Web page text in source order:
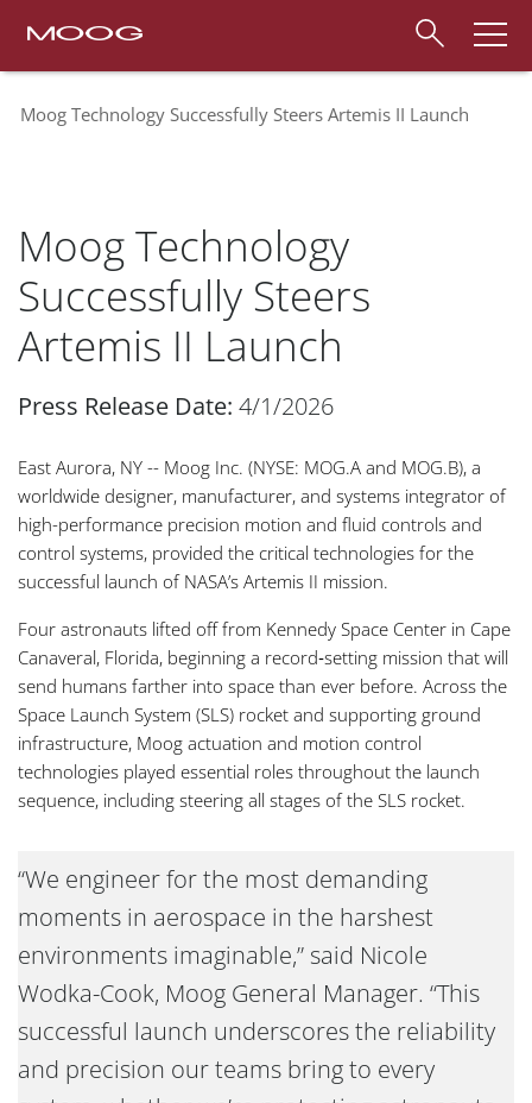
Moog Technology Successfully Steers Artemis II Launch
Moog Technology
Successfully Steers
Artemis II Launch
Press Release Date: 4/1/2026
East Aurora, NY -- Moog Inc. (NYSE: MOG.A and MOG.B), a
worldwide designer, manufacturer, and systems integrator of
high-performance precision motion and fluid controls and
control systems, provided the critical technologies for the
successful launch of NASA’s Artemis II mission.
Four astronauts lifted off from Kennedy Space Center in Cape
Canaveral, Florida, beginning a record‑setting mission that will
send humans farther into space than ever before. Across the
Space Launch System (SLS) rocket and supporting ground
infrastructure, Moog actuation and motion control
technologies played essential roles throughout the launch
sequence, including steering all stages of the SLS rocket.
“We engineer for the most demanding
moments in aerospace in the harshest
environments imaginable,” said Nicole
Wodka-Cook, Moog General Manager. “This
successful launch underscores the reliability
and precision our teams bring to every